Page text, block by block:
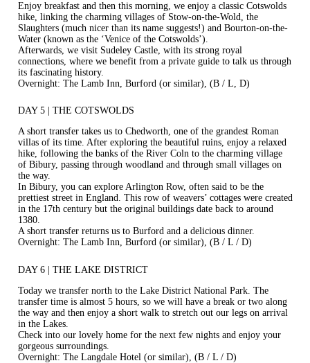
Enjoy breakfast and then this morning, we enjoy a classic Cotswolds
hike, linking the charming villages of Stow-on-the-Wold, the
Slaughters (much nicer than its name suggests!) and Bourton-on-the-
Water (known as the ‘Venice of the Cotswolds’).
Afterwards, we visit Sudeley Castle, with its strong royal
connections, where we benefit from a private guide to talk us through
its fascinating history.
Overnight: The Lamb Inn, Burford (or similar), (B / L, D)
DAY 5 | THE COTSWOLDS
A short transfer takes us to Chedworth, one of the grandest Roman
villas of its time. After exploring the beautiful ruins, enjoy a relaxed
hike, following the banks of the River Coln to the charming village
of Bibury, passing through woodland and through small villages on
the way.
In Bibury, you can explore Arlington Row, often said to be the
prettiest street in England. This row of weavers’ cottages were created
in the 17th century but the original buildings date back to around
1380.
A short transfer returns us to Burford and a delicious dinner.
Overnight: The Lamb Inn, Burford (or similar), (B / L / D)
DAY 6 | THE LAKE DISTRICT
Today we transfer north to the Lake District National Park. The
transfer time is almost 5 hours, so we will have a break or two along
the way and then enjoy a short walk to stretch out our legs on arrival
in the Lakes.
Check into our lovely home for the next few nights and enjoy your
gorgeous surroundings.
Overnight: The Langdale Hotel (or similar), (B / L / D)